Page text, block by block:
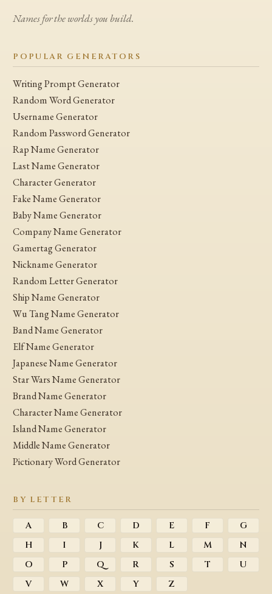
Names for the worlds you build.
POPULAR GENERATORS
Writing Prompt Generator
Random Word Generator
Username Generator
Random Password Generator
Rap Name Generator
Last Name Generator
Character Generator
Fake Name Generator
Baby Name Generator
Company Name Generator
Gamertag Generator
Nickname Generator
Random Letter Generator
Ship Name Generator
Wu Tang Name Generator
Band Name Generator
Elf Name Generator
Japanese Name Generator
Star Wars Name Generator
Brand Name Generator
Character Name Generator
Island Name Generator
Middle Name Generator
Pictionary Word Generator
BY LETTER
A B C D E F
G
H
I J K L M
N
O
P Q R S T
U
V
W X Y Z